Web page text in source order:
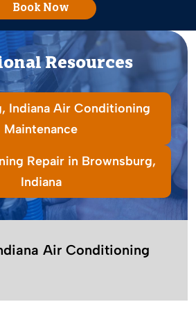
Book Now
Resources
Indiana Air Conditioning
Maintenance
Repair in Brownsburg,
Indiana
Air Conditioning